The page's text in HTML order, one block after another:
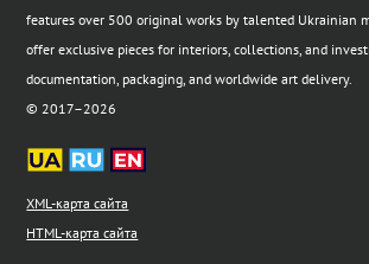
features over 500 original works by talented Ukrainian
offer exclusive pieces for interiors, collections, and
documentation, packaging, and worldwide art delivery.
© 2017–2026
XML-карта сайта
HTML-карта сайта